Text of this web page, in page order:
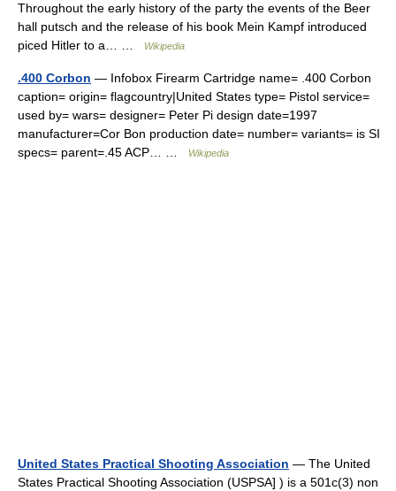
Throughout the early history of the party the events of the Beer
hall putsch and the release of his book Mein Kampf introduced
piced Hitler to a… …
Wikipedia
.400 Corbon — Infobox Firearm Cartridge name= .400 Corbon
caption= origin= flagcountry|United States type= Pistol service=
used by= wars= designer= Peter Pi design date=1997
manufacturer=Cor Bon production date= number= variants= is SI
specs= parent=.45 ACP… …
Wikipedia
United States Practical Shooting Association — The United
States Practical Shooting Association (USPSA] ) is a 501c(3) non